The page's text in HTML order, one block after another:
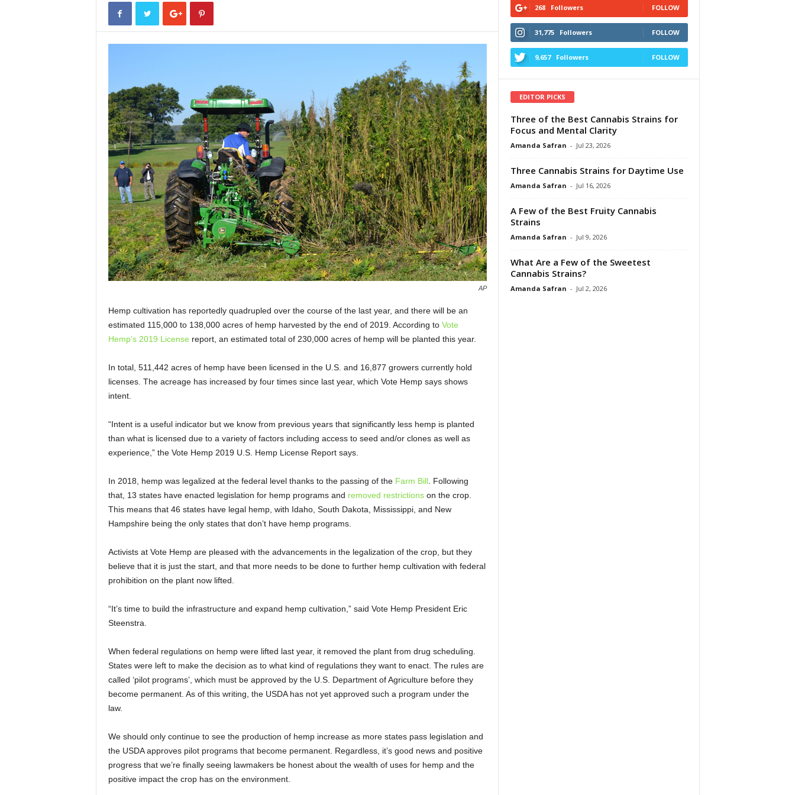
AP
Hemp cultivation has reportedly quadrupled over the course of the last year, and there will be an
estimated 115,000 to 138,000 acres of hemp harvested by the end of 2019. According to Vote
Hemp’s 2019 License report, an estimated total of 230,000 acres of hemp will be planted this year.
In total, 511,442 acres of hemp have been licensed in the U.S. and 16,877 growers currently hold
licenses. The acreage has increased by four times since last year, which Vote Hemp says shows
intent.
“Intent is a useful indicator but we know from previous years that significantly less hemp is planted
than what is licensed due to a variety of factors including access to seed and/or clones as well as
experience,” the Vote Hemp 2019 U.S. Hemp License Report says.
In 2018, hemp was legalized at the federal level thanks to the passing of the Farm Bill. Following
that, 13 states have enacted legislation for hemp programs and removed restrictionson the crop.
This means that 46 states have legal hemp, with Idaho, South Dakota, Mississippi, and New
Hampshire being the only states that don’t have hemp programs.
Activists at Vote Hemp are pleased with the advancements in the legalization of the crop, but they
believe that it is just the start, and that more needs to be done to further hemp cultivation with federal
prohibition on the plant now lifted.
“It’s time to build the infrastructure and expand hemp cultivation,” said Vote Hemp President Eric
Steenstra.
When federal regulations on hemp were lifted last year, it removed the plant from drug scheduling.
States were left to make the decision as to what kind of regulations they want to enact. The rules are
called ‘pilot programs’, which must be approved by the U.S. Department of Agriculture before they
become permanent. As of this writing, the USDA has not yet approved such a program under the
law.
We should only continue to see the production of hemp increase as more states pass legislation and
the USDA approves pilot programs that become permanent. Regardless, it’s good news and positive
progress that we’re finally seeing lawmakers be honest about the wealth of uses for hemp and the
positive impact the crop has on the environment.
268 Followers FOLLOW
31,775 Followers FOLLOW
9,657 Followers FOLLOW
EDITOR PICKS
Three of the Best Cannabis Strains for
Focus and Mental Clarity
Amanda Safran - Jul 23, 2026
Three Cannabis Strains for Daytime Use
Amanda Safran - Jul 16, 2026
A Few of the Best Fruity Cannabis
Strains
Amanda Safran - Jul 9, 2026
What Are a Few of the Sweetest
Cannabis Strains?
Amanda Safran - Jul 2, 2026